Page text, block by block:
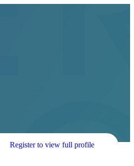
Register to view full profile